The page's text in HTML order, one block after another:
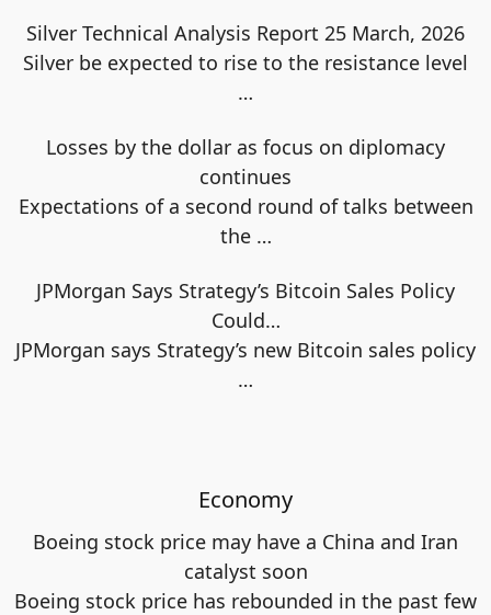
Silver Technical Analysis Report 25 March, 2026
Silver be expected to rise to the resistance level
…
Losses by the dollar as focus on diplomacy
continues
Expectations of a second round of talks between
the …
JPMorgan Says Strategy’s Bitcoin Sales Policy
Could…
JPMorgan says Strategy’s new Bitcoin sales policy
…
Economy
Boeing stock price may have a China and Iran
catalyst soon
Boeing stock price has rebounded in the past few